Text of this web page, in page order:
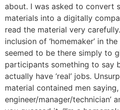
about. I was asked to convert
materials into a digitally
read the material very
inclusion of ‘homemaker’ in
seemed to be there simply to
participants something to say
actually have ‘real’ jobs.
material contained men saying,
engineer/manager/technician’